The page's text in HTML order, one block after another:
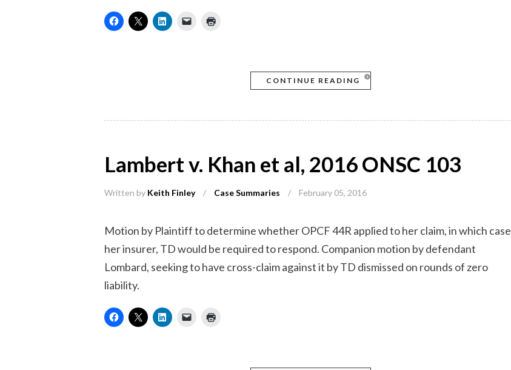
CONTINUE READING
Lambert v. Khan et al, 2016 ONSC 103
Written by Keith Finley / Case Summaries / February 05, 2016
Motion by Plaintiff to determine whether OPCF 44R applied to her claim, in which case
her insurer, TD would be required to respond. Companion motion by defendant
Lombard, seeking to have cross-claim against it by TD dismissed on rounds of zero
liability.